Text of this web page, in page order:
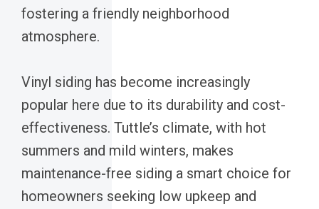
fostering a friendly neighborhood
atmosphere.
Vinyl siding has become increasingly
popular here due to its durability and cost-
effectiveness. Tuttle’s climate, with hot
summers and mild winters, makes
maintenance-free siding a smart choice for
homeowners seeking low upkeep and